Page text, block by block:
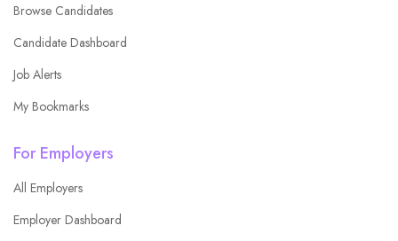
Browse Candidates
Candidate Dashboard
Job Alerts
My Bookmarks
For Employers
All Employers
Employer Dashboard